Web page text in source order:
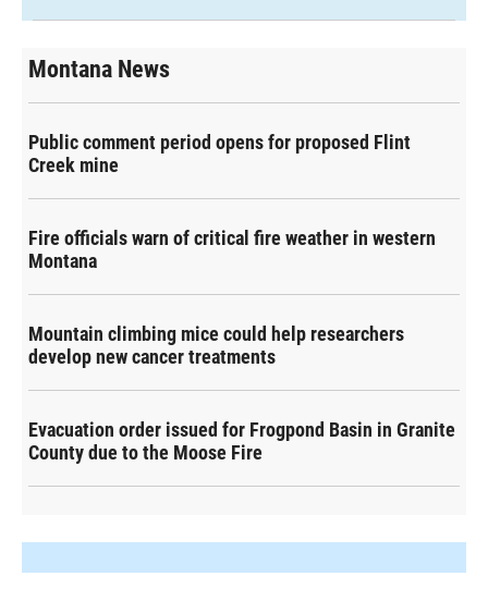
Montana News
Public comment period opens for proposed Flint
Creek mine
Fire officials warn of critical fire weather in western
Montana
Mountain climbing mice could help researchers
develop new cancer treatments
Evacuation order issued for Frogpond Basin in Granite
County due to the Moose Fire